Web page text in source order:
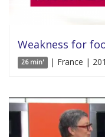
Weakness for
26 min' | France |